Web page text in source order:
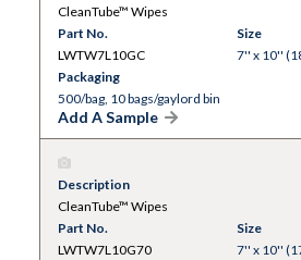
CleanTube™ Wipes
Part No.
LWTW7L10GC
Size
7'' x 10''
Packaging
500/bag, 10 bags/gaylord bin
Add A Sample
Description
CleanTube™ Wipes
Part No.
LWTW7L10G70
Size
7'' x 10''